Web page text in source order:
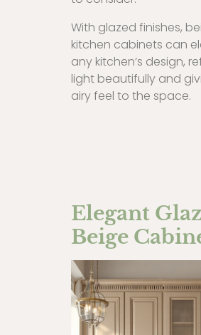
With glazed finishes,
kitchen cabinets can
any kitchen’s design,
light beautifully and
airy feel to the space.
Elegant
Beige